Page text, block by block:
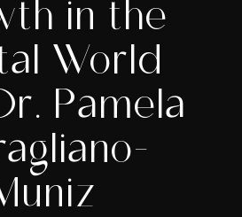
in the
World
Pamela